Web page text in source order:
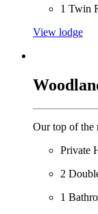
1 Twin
View lodge
Our top of the
Private
2
1